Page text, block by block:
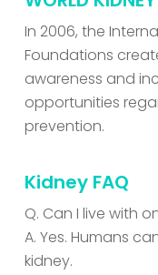
In 2006, the
Foundations
awareness and
opportunities
prevention.
Kidney FAQ
Q. Can I live with
A. Yes. Humans
kidney.